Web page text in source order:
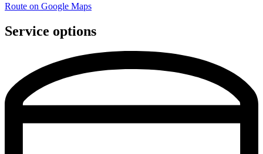
Route on Google Maps
Service options